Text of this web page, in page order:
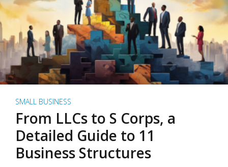
SMALL BUSINESS
From LLCs to S Corps, a
Detailed Guide to 11
Business Structures